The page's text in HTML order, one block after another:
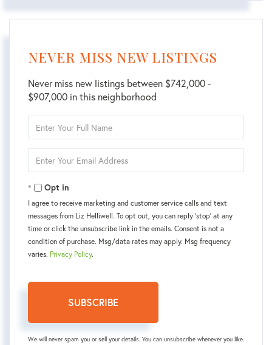
NEVER MISS NEW LISTINGS
Never miss new listings between $742,000 -
$907,000 in this neighborhood
Full
Your
Opt in
I agree to receive marketing and customer service calls and text
messages from Liz Helliwell. To opt out, you can reply 'stop' at any
time or click the unsubscribe link in the emails. Consent is not a
condition of purchase. Msg/data rates may apply. Msg frequency
varies. Privacy Policy.
SUBSCRIBE
We will never spam you or sell your details. You can unsubscribe whenever you like.